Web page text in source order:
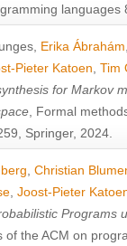
languages
Erika Ábrahám
Pieter Katoen Tim
for Markov
, Formal
Springer, 2024.
Christian
Joost-Pieter
Programs
of the ACM on